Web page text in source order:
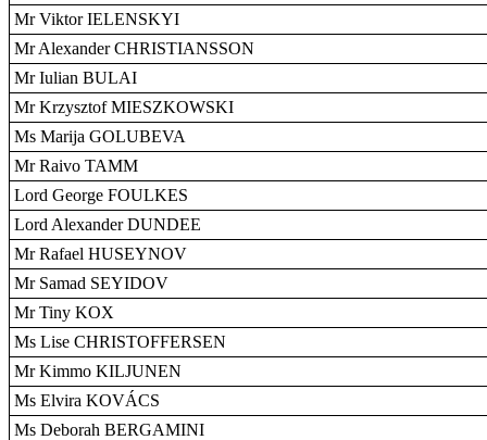
Mr Viktor IELENSKYI
Mr Alexander CHRISTIANSSON
Mr Iulian BULAI
Mr Krzysztof MIESZKOWSKI
Ms Marija GOLUBEVA
Mr Raivo TAMM
Lord George FOULKES
Lord Alexander DUNDEE
Mr Rafael HUSEYNOV
Mr Samad SEYIDOV
Mr Tiny KOX
Ms Lise CHRISTOFFERSEN
Mr Kimmo KILJUNEN
Ms Elvira KOVÁCS
Ms Deborah BERGAMINI